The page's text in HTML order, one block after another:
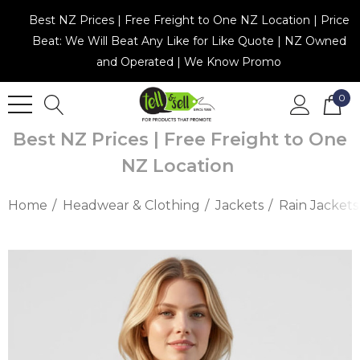
Best NZ Prices | Free Freight to One NZ Location | Price
Beat: We Will Beat Any Like for Like Quote | NZ Owned
and Operated | We Know Promo
0
Best NZ Prices | Free Freight to One
NZ Location
Home Headwear & Clothing Jackets Rain Jackets